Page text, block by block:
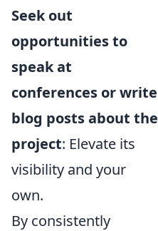
Seek out
opportunities to
speak at
conferences or write
blog posts about the
project: Elevate its
visibility and your
own.
By consistently